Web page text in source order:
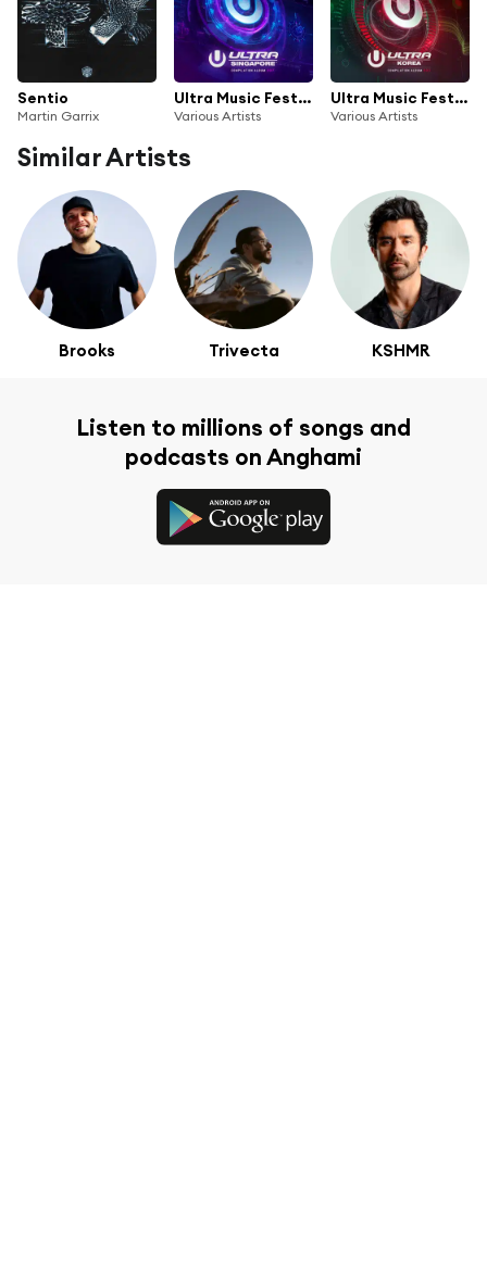
Sentio
Martin Garrix
Ultra Music Festival Singapore 2017
Various Artists
Ultra Music Festival Korea 2017
Various Artists
Similar Artists
Brooks Trivecta KSHMR
Listen to millions of songs and
podcasts on Anghami